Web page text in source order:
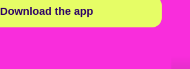
Download the app